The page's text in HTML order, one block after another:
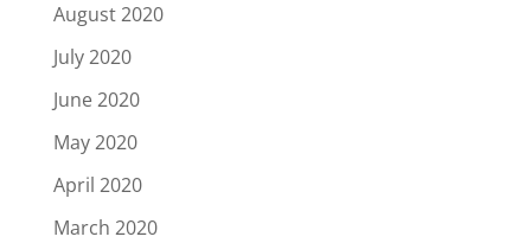
August 2020
July 2020
June 2020
May 2020
April 2020
March 2020